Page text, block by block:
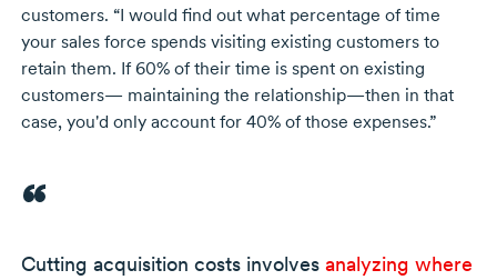
customers. “I would find out what percentage of time
your sales force spends visiting existing customers to
retain them. If 60% of their time is spent on existing
customers— maintaining the relationship—then in that
case, you'd only account for 40% of those expenses.”
Cutting acquisition costs involves analyzing where